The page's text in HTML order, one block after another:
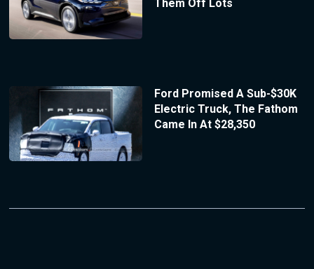
Them Off Lots
Ford Promised A Sub-$30K
Electric Truck, The Fathom
Came In At $28,350